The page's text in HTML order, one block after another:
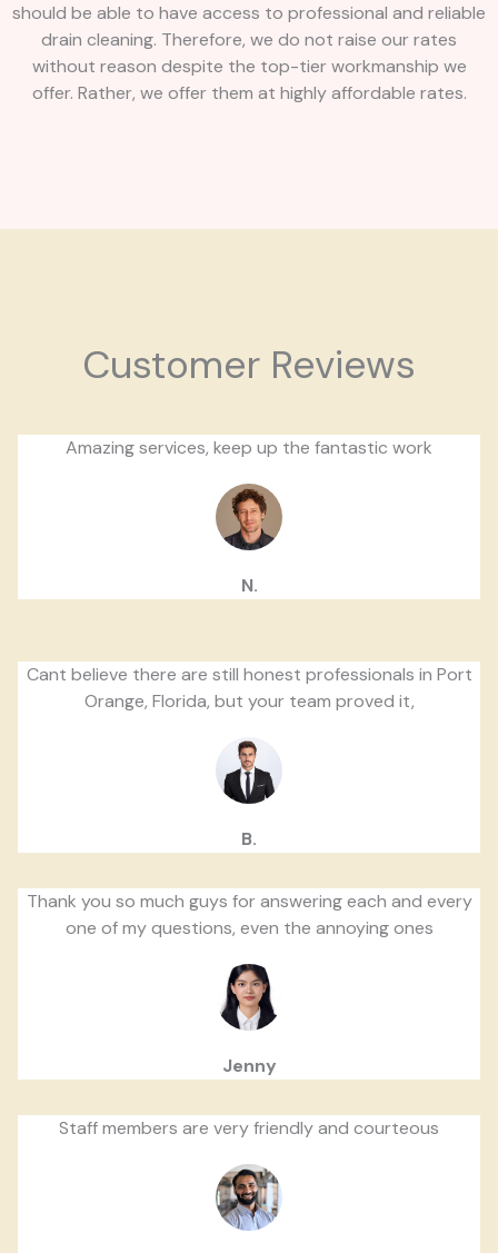
should be able to have access to professional and reliable
drain cleaning. Therefore, we do not raise our rates
without reason despite the top-tier workmanship we
offer. Rather, we offer them at highly affordable rates.
Customer Reviews
Amazing services, keep up the fantastic work
N.
Cant believe there are still honest professionals in Port
Orange, Florida, but your team proved it,
B.
Thank you so much guys for answering each and every
one of my questions, even the annoying ones
Jenny
Staff members are very friendly and courteous